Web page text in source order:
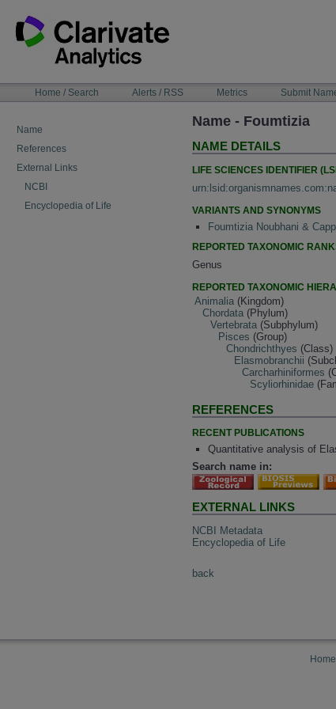
content
NAVIGATIONHome / Search Alerts / RSS Metrics Submit
Name
References
External Links
NCBI
Encyclopedia of Life
Name - Foumtizia
NAME DETAILS
LIFE SCIENCES IDENTIFIER
VARIANTS AND SYNONYMS
Foumtizia Noubhani &
REPORTED TAXONOMIC
Genus
REPORTED TAXONOMIC
Animalia (Kingdom)
Chordata (Phylum)
Vertebrata (Subphylum)
Pisces (Group)
Chondrichthyes (Class)
Elasmobranchii
Carcharhiniformes
Scyliorhinidae
REFERENCES
RECENT PUBLICATIONS
Quantitative analysis of
Search name in:
EXTERNAL LINKS
NCBI Metadata
Encyclopedia of Life
back